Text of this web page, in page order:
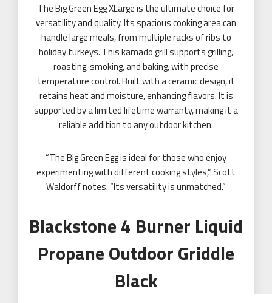
The Big Green Egg XLarge is the ultimate choice for
versatility and quality. Its spacious cooking area can
handle large meals, from multiple racks of ribs to
holiday turkeys. This kamado grill supports grilling,
roasting, smoking, and baking, with precise
temperature control. Built with a ceramic design, it
retains heat and moisture, enhancing flavors. It is
supported by a limited lifetime warranty, making it a
reliable addition to any outdoor kitchen.
“The Big Green Egg is ideal for those who enjoy
experimenting with different cooking styles,” Scott
Waldorff notes. “Its versatility is unmatched.”
Blackstone 4 Burner Liquid
Propane Outdoor Griddle
Black